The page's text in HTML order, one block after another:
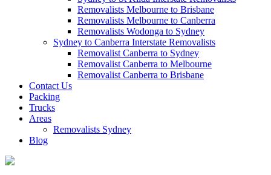
Removalists Melbourne to Brisbane
Removalists Melbourne to Canberra
Removalists Wodonga to Sydney
Sydney to Canberra Interstate Removalists
Removalist Canberra to Sydney
Removalist Canberra to Melbourne
Removalist Canberra to Brisbane
Contact Us
Packing
Trucks
Areas
Removalists Sydney
Blog